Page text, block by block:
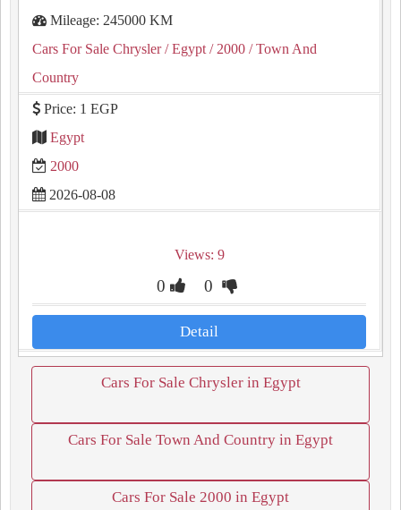
Mileage: 245000 KM
Cars For Sale Chrysler/ Egypt / 2000 / Town And
Country
Price: 1 EGP
Egypt
2000
2026-08-08
Views: 9
0 0
Detail
Cars For Sale Chrysler in Egypt
Cars For Sale Town And Country in Egypt
Cars For Sale 2000 in Egypt